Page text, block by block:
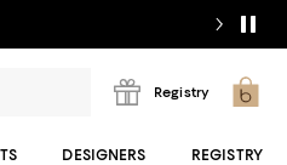
Registry
DESIGNERS REGISTRY